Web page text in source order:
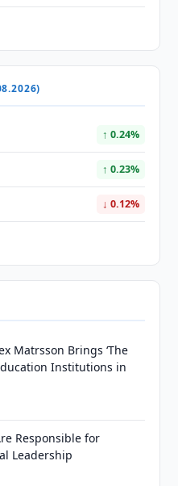
↑ 0.24%
↑ 0.23%
↓ 0.12%
Matrsson Brings ‘The
Institutions in
Responsible for
Leadership